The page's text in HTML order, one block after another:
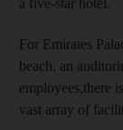
For Emirates
beach, an
employees,there
vast array of